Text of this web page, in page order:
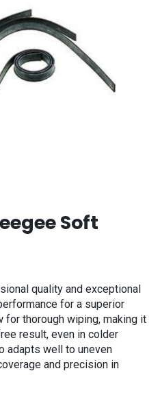
Soft
quality and exceptional
for a superior
for thorough wiping, making it
result, even in colder
adapts well to uneven
and precision in